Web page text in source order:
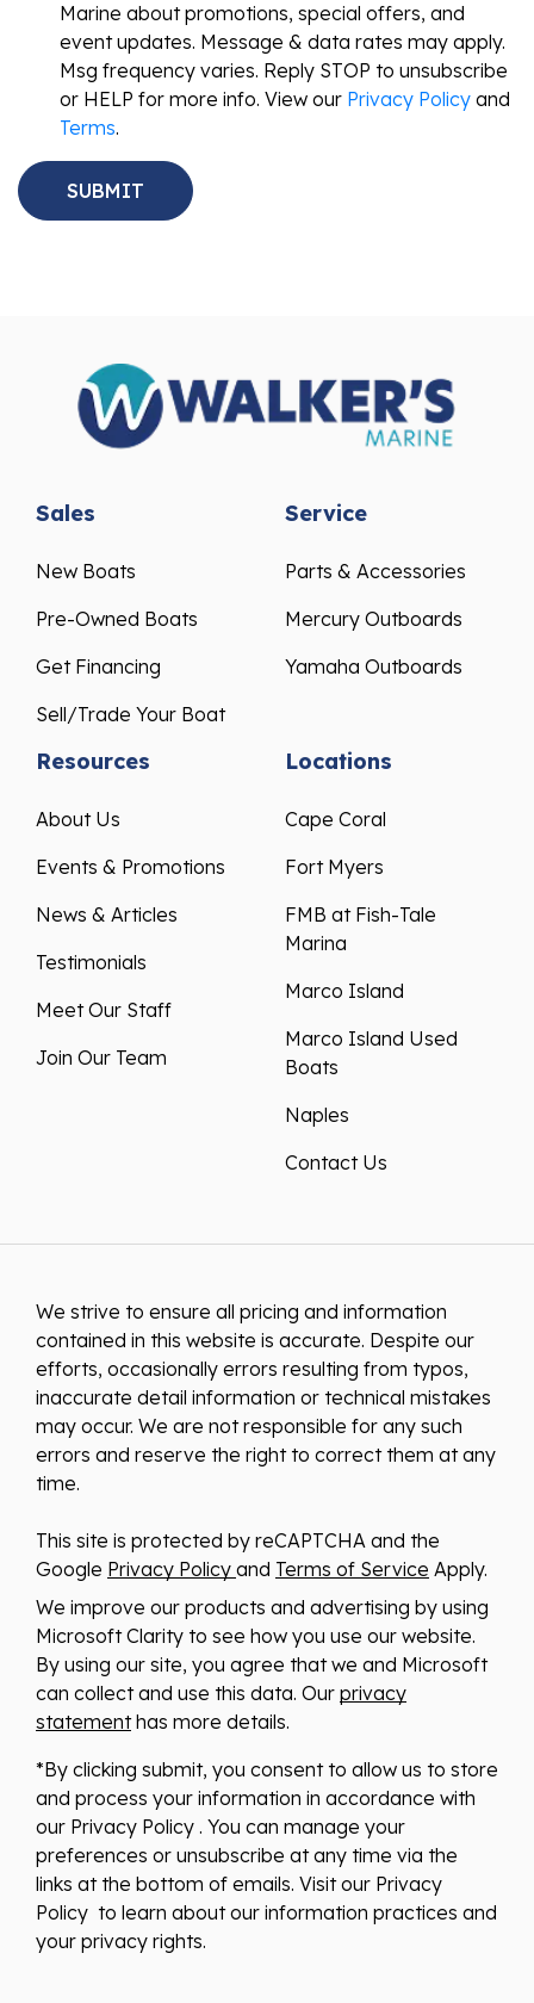
Marine about promotions, special offers, and
event updates. Message & data rates may apply.
Msg frequency varies. Reply STOP to unsubscribe
or HELP for more info. View our Privacy Policy and
Terms.
Sales
New Boats
Pre-Owned Boats
Get Financing
Sell/Trade Your Boat
Service
Parts & Accessories
Mercury Outboards
Yamaha Outboards
Resources
About Us
Events & Promotions
News & Articles
Testimonials
Meet Our Staff
Join Our Team
Locations
Cape Coral
Fort Myers
FMB at Fish-Tale
Marina
Marco Island
Marco Island Used
Boats
Naples
Contact Us
We strive to ensure all pricing and information
contained in this website is accurate. Despite our
efforts, occasionally errors resulting from typos,
inaccurate detail information or technical mistakes
may occur. We are not responsible for any such
errors and reserve the right to correct them at any
time.
This site is protected by reCAPTCHA and the
Google Privacy Policy and Terms of Service Apply.
We improve our products and advertising by using
Microsoft Clarity to see how you use our website.
By using our site, you agree that we and Microsoft
can collect and use this data. Our privacy
statementhas more details.
*By clicking submit, you consent to allow us to store
and process your information in accordance with
our Privacy Policy . You can manage your
preferences or unsubscribe at any time via the
links at the bottom of emails. Visit our Privacy
Policy to learn about our information practices and
your privacy rights.